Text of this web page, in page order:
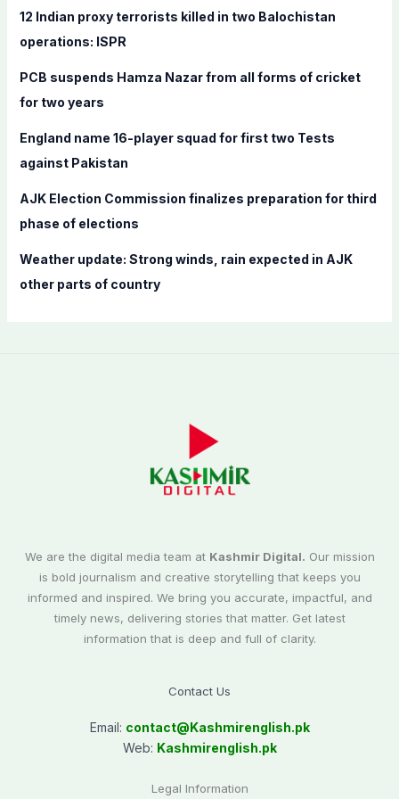
f
:
12 Indian proxy terrorists killed in two Balochistan
operations: ISPR
PCB suspends Hamza Nazar from all forms of cricket
for two years
England name 16-player squad for first two Tests
against Pakistan
AJK Election Commission finalizes preparation for third
phase of elections
Weather update: Strong winds, rain expected in AJK
other parts of country
We are the digital media team at Kashmir Digital. Our mission
is bold journalism and creative storytelling that keeps you
informed and inspired. We bring you accurate, impactful, and
timely news, delivering stories that matter. Get latest
information that is deep and full of clarity.
Contact Us
Email: contact@Kashmirenglish.pk
Web: Kashmirenglish.pk
Legal Information